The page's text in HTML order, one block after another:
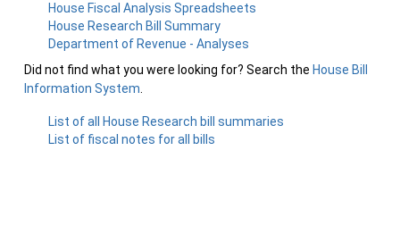
House Fiscal Analysis Spreadsheets
House Research Bill Summary
Department of Revenue - Analyses
Did not find what you were looking for? Search the House Bill
Information System
List of all House Research bill summaries
List of fiscal notes for all bills